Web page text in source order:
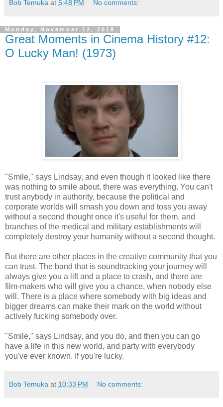
Bob Temuka at 5:48 PM No comments:
Monday, November 12, 2018
Great Moments in Cinema History #12:
O Lucky Man! (1973)
"Smile," says Lindsay, and even though it looked like there
was nothing to smile about, there was everything. You can't
trust anybody in authority, because the political and
corporate worlds will smash you down and toss you away
without a second thought once it's useful for them, and
branches of the medical and military establishments will
completely destroy your humanity without a second thought.
But there are other places in the creative community that you
can trust. The band that is soundtracking your journey will
always give you a lift and a place to crash, and there are
film-makers who will give you a chance, when nobody else
will. There is a place where somebody with big ideas and
bigger dreams can make their mark on the world without
actively fucking somebody over.
"Smile," says Lindsay, and you do, and then you can go
have a life in this new world, and party with everybody
you've ever known. If you're lucky.
Bob Temuka at 10:33 PM No comments: